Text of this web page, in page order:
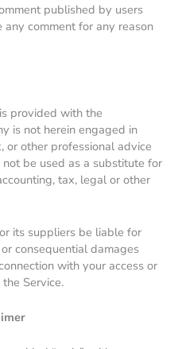
published by users
comment for any reason
provided with the
is not herein engaged in
or other professional advice
be used as a substitute for
tax, legal or other
its suppliers be liable for
consequential damages
with your access or
Service.